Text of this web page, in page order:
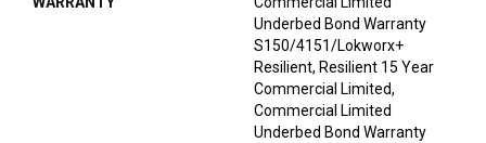
Underbed Bond Warranty
S150/4151/Lokworx+
Resilient, Resilient 15 Year
Commercial Limited,
Commercial Limited
Underbed Bond Warranty